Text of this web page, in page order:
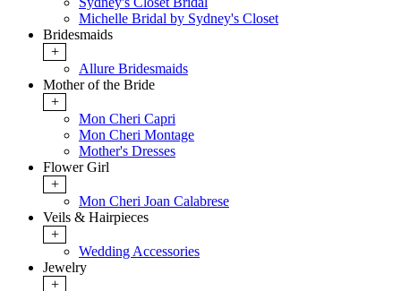
Michelle Bridal by Sydney's Closet
Bridesmaids
+
Allure Bridesmaids
Mother of the Bride
+
Mon Cheri Capri
Mon Cheri Montage
Mother's Dresses
Flower Girl
+
Mon Cheri Joan Calabrese
Veils & Hairpieces
+
Wedding Accessories
Jewelry
+